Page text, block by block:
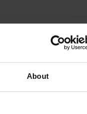
About